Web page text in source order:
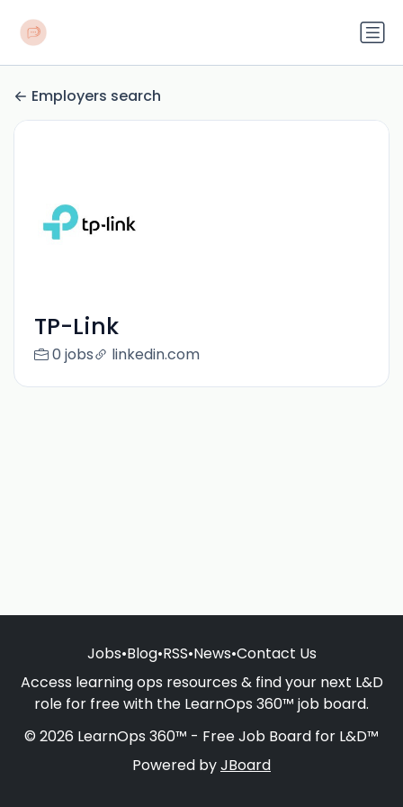
Employers search
TP-Link
0 jobs linkedin.com
Jobs•Blog•RSS•News•Contact Us
Access learning ops resources & find your next L&D
role for free with the LearnOps 360™ job board.
© 2026 LearnOps 360™ - Free Job Board for L&D™
Powered byJBoard